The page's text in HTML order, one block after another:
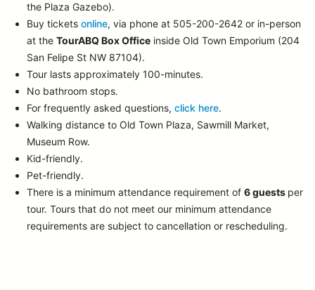
the Plaza Gazebo).
Buy ticketsonline, via phone at 505-200-2642 or in-person
at theTourABQ Box Office inside Old Town Emporium (204
San Felipe St NW 87104).
Tour lasts approximately 100-minutes.
No bathroom stops.
For frequently asked questions,click here.
Walking distance to Old Town Plaza, Sawmill Market,
Museum Row.
Kid-friendly.
Pet-friendly.
There is a minimum attendance requirement of6 guests per
tour.Tours that do not meet our minimum attendance
requirements are subject to cancellation or rescheduling.